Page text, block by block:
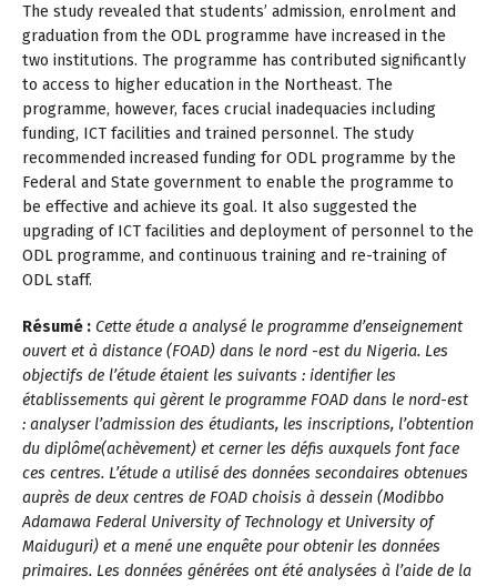
The study revealed that students’ admission, enrolment and
graduation from the ODL programme have increased in the
two institutions. The programme has contributed significantly
to access to higher education in the Northeast. The
programme, however, faces crucial inadequacies including
funding, ICT facilities and trained personnel. The study
recommended increased funding for ODL programme by the
Federal and State government to enable the programme to
be effective and achieve its goal. It also suggested the
upgrading of ICT facilities and deployment of personnel to the
ODL programme, and continuous training and re-training of
ODL staff.
Résumé : Cette étude a analysé le programme d’enseignement
ouvert et à distance (FOAD) dans le nord -est du Nigeria. Les
objectifs de l’étude étaient les suivants : identifier les
établissements qui gèrent le programme FOAD dans le nord-est
: analyser l’admission des étudiants, les inscriptions, l’obtention
du diplôme(achèvement) et cerner les défis auxquels font face
ces centres. L’étude a utilisé des données secondaires obtenues
auprès de deux centres de FOAD choisis à dessein (Modibbo
Adamawa Federal University of Technology et University of
Maiduguri) et a mené une enquête pour obtenir les données
primaires. Les données générées ont été analysées à l’aide de la